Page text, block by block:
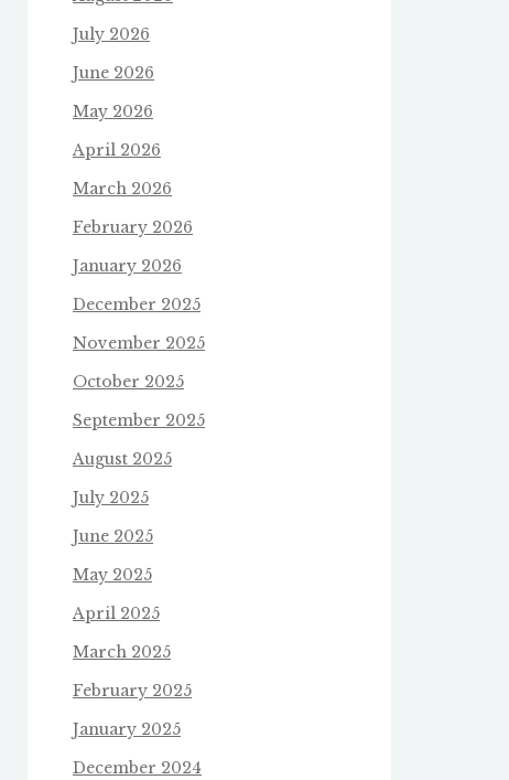
July 2026
June 2026
May 2026
April 2026
March 2026
February 2026
January 2026
December 2025
November 2025
October 2025
September 2025
August 2025
July 2025
June 2025
May 2025
April 2025
March 2025
February 2025
January 2025
December 2024